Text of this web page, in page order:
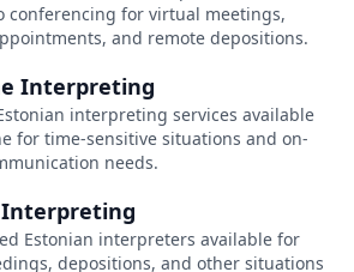
conferencing for virtual meetings,
and remote depositions.
Interpreting
interpreting services available
for time-sensitive situations and on-
needs.
Estonian interpreters available for
depositions, and other situations